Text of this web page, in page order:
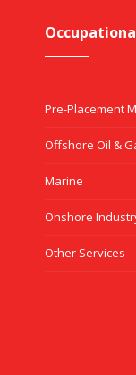
Pre-Placement
Offshore Oil &
Marine
Onshore
Other Services